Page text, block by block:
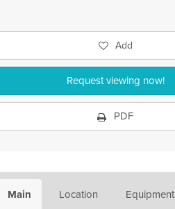
Add
Request viewing now!
PDF
Main Location Equipment